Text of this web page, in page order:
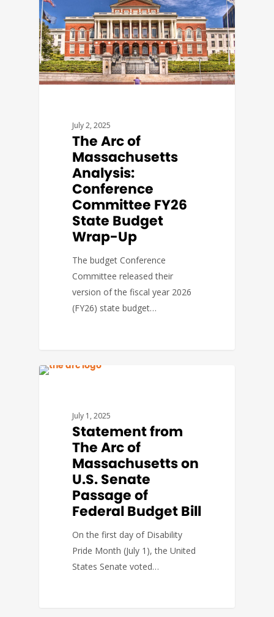
July 2, 2025
The Arc of
Massachusetts
Analysis:
Conference
Committee FY26
State Budget
Wrap-Up
The budget Conference
Committee released their
version of the fiscal year 2026
(FY26) state budget…
July 1, 2025
Statement from
The Arc of
Massachusetts on
U.S. Senate
Passage of
Federal Budget Bill
On the first day of Disability
Pride Month (July 1), the United
States Senate voted…